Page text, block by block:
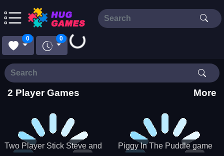
0 0
Loading...
2 Player Games More
Two Player Stick Steve and
Piggy In The Puddle game